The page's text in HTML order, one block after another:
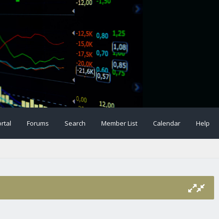
Forums Search Member List Calendar Help